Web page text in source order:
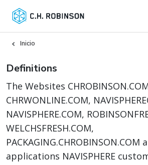
Inicio
Definitions
The Websites
CHRWONLINE.COM,
NAVISPHERE.COM,
WELCHSFRESH.COM,
applications NAVISPHERE